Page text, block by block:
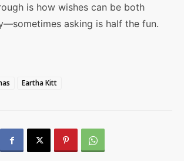
is how wishes can be both
asking is half the fun.
Eartha Kitt